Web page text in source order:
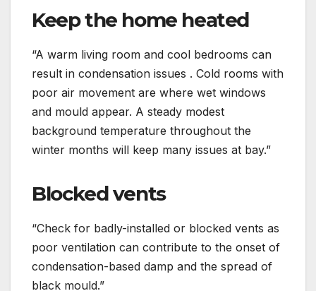
Keep the home heated
“A warm living room and cool bedrooms can
result in condensation issues . Cold rooms with
poor air movement are where wet windows
and mould appear. A steady modest
background temperature throughout the
winter months will keep many issues at bay.”
Blocked vents
“Check for badly-installed or blocked vents as
poor ventilation can contribute to the onset of
condensation-based damp and the spread of
black mould.”